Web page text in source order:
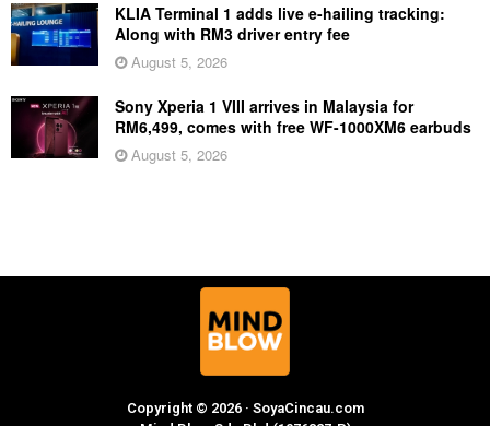
KLIA Terminal 1 adds live e-hailing tracking:
Along with RM3 driver entry fee
August 5, 2026
Sony Xperia 1 VIII arrives in Malaysia for
RM6,499, comes with free WF-1000XM6 earbuds
August 5, 2026
Copyright © 2026 · SoyaCincau.com